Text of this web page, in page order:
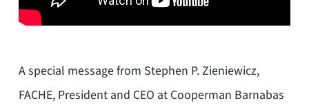
A special message from Stephen P. Zieniewicz,
FACHE, President and CEO at Cooperman Barnabas